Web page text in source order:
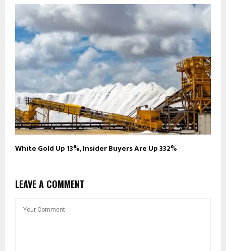
White Gold Up 13%, Insider Buyers Are Up 332%
LEAVE A COMMENT